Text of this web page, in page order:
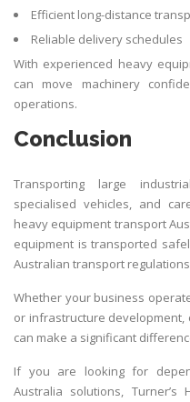
Efficient long-distance
Reliable delivery schedules
With experienced heavy
can move machinery
operations.
Conclusion
Transporting large
specialised vehicles, and
heavy equipment transport
equipment is transported
Australian transport
Whether your business
or infrastructure
can make a significant
If you are looking for
Australia solutions,